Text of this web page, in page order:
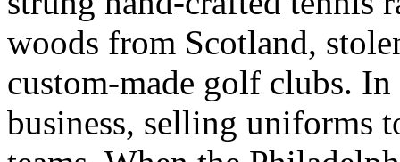
woods from Scotland,
custom-made golf clubs.
business, selling uniforms